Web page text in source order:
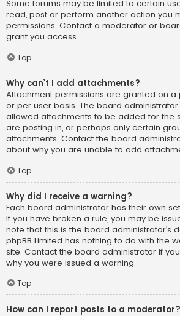
Some forums may be limited to certain
read, post or perform another action you
permissions. Contact a moderator or
grant you access.
Top
Why can’t I add attachments?
Attachment permissions are granted on a
or per user basis. The board
allowed attachments to be added for the
are posting in, or perhaps only certain
attachments. Contact the board
about why you are unable to add
Top
Why did I receive a warning?
Each board administrator has their own
If you have broken a rule, you may be
note that this is the board administrator’s
phpBB Limited has nothing to do with the
site. Contact the board administrator if
why you were issued a warning.
Top
How can I report posts to a moderator?